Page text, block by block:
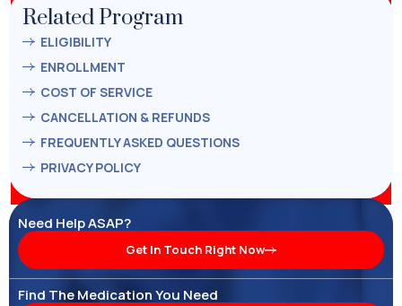
Related Program
ELIGIBILITY
ENROLLMENT
COST OF SERVICE
CANCELLATION & REFUNDS
FREQUENTLY ASKED QUESTIONS
PRIVACY POLICY
Need Help ASAP?
Get In Touch Right Now
Find The Medication You Need